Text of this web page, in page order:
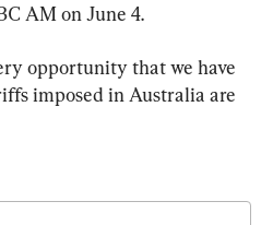
AM on June 4.
opportunity that we have
imposed in Australia are